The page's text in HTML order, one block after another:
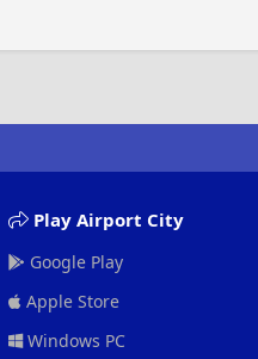
Play Airport City
Google Play
Apple Store
Windows PC